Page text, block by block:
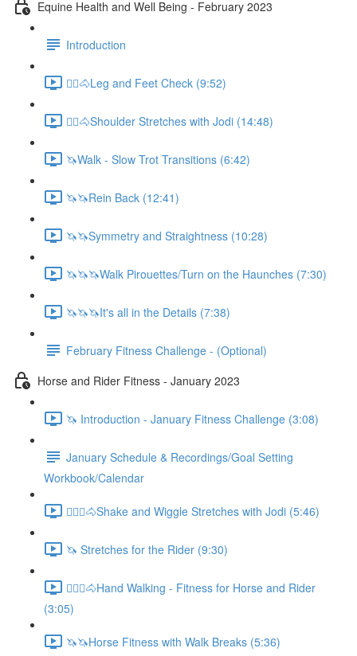
Equine Health and Well Being - February 2023
Introduction
🚶‍♀️🐴Leg and Feet Check (9:52)
🚶‍♀️🐴Shoulder Stretches with Jodi (14:48)
🦄Walk - Slow Trot Transitions (6:42)
🦄🦄Rein Back (12:41)
🦄🦄Symmetry and Straightness (10:28)
🦄🦄🦄Walk Pirouettes/Turn on the Haunches (7:30)
🦄🦄🦄It's all in the Details (7:38)
February Fitness Challenge - (Optional)
Horse and Rider Fitness - January 2023
🦄 Introduction - January Fitness Challenge (3:08)
January Schedule & Recordings/Goal Setting
Workbook/Calendar
🚶🏼‍♂️🐴Shake and Wiggle Stretches with Jodi (5:46)
🦄 Stretches for the Rider (9:30)
🚶🏼‍♂️🐴Hand Walking - Fitness for Horse and Rider
(3:05)
🦄🦄Horse Fitness with Walk Breaks (5:36)